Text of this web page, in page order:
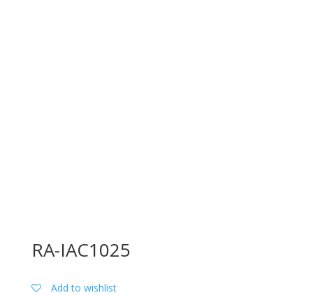
RA-IAC1025
Add to wishlist